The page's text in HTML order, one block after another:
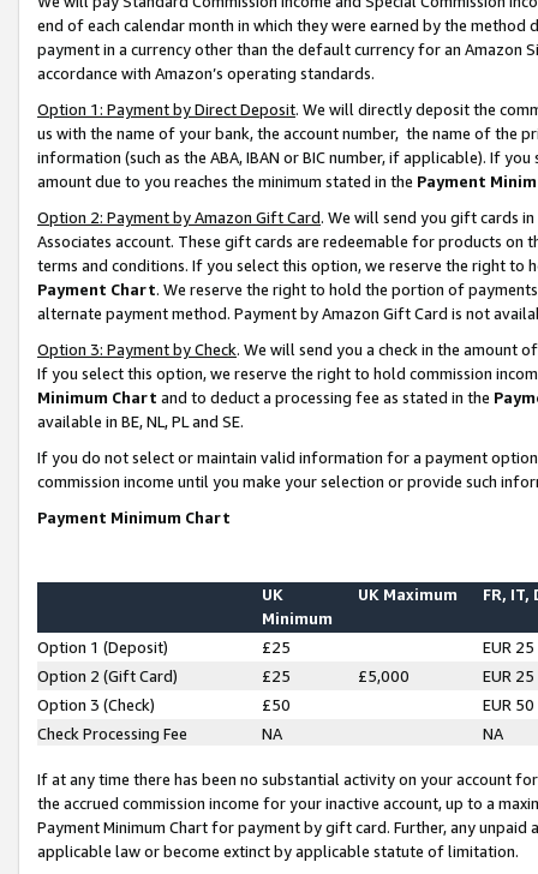
end of each calendar month in which they were earned by the
payment in a currency other than the default currency for an Amazon
accordance with Amazon’s operating standards.
Option 1: Payment by Direct Deposit. We will directly deposit the
us with the name of your bank, the account number, the name of the
information (such as the ABA, IBAN or BIC number, if applicable). If
amount due to you reaches the minimum stated in the Payment
Option 2: Payment by Amazon Gift Card. We will send you gift cards
Associates account. These gift cards are redeemable for products on
terms and conditions. If you select this option, we reserve the right to
Payment Chart. We reserve the right to hold the portion of
alternate payment method. Payment by Amazon Gift Card is not
Option 3: Payment by Check. We will send you a check in the amount
If you select this option, we reserve the right to hold commission
Minimum Chart and to deduct a processing fee as stated in the
available in BE, NL, PL and SE.
If you do not select or maintain valid information for a payment
commission income until you make your selection or provide such
Payment Minimum Chart
UK
Minimum
UK Maximum FR, IT,
Option 1 (Deposit) £25
EUR 25
Option 2 (Gift Card)
£25 £5,000
EUR 25
Option 3 (Check)
£50
EUR 50
Check Processing Fee
NA NA
If at any time there has been no substantial activity on your account
the accrued commission income for your inactive account, up to a
Payment Minimum Chart for payment by gift card. Further, any
applicable law or become extinct by applicable statute of limitation.